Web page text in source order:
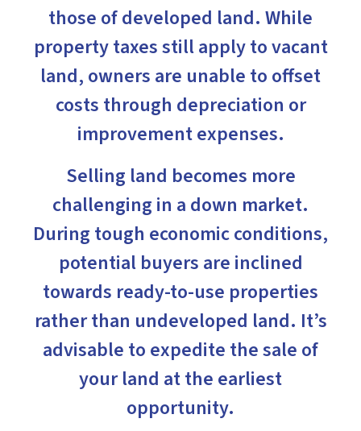
those of developed land. While
property taxes still apply to vacant
land, owners are unable to offset
costs through depreciation or
improvement expenses.
Selling land becomes more
challenging in a down market.
During tough economic conditions,
potential buyers are inclined
towards ready-to-use properties
rather than undeveloped land. It’s
advisable to expedite the sale of
your land at the earliest
opportunity.